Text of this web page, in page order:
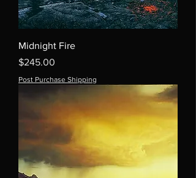
Midnight Fire
Price
$245.00
Post Purchase Shipping